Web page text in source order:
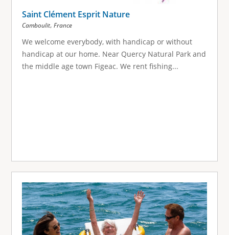
Saint Clément Esprit Nature
Camboulit, France
We welcome everybody, with handicap or without
handicap at our home. Near Quercy Natural Park and
the middle age town Figeac. We rent fishing...